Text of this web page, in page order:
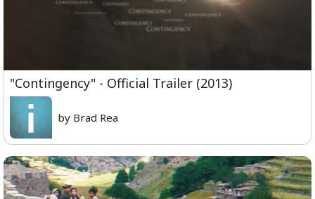
"Contingency" - Official Trailer (2013)
by Brad Rea